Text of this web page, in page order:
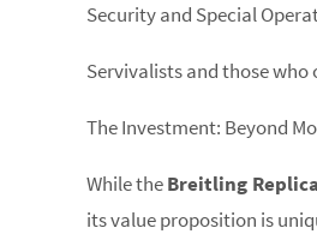
Security and Special
Servivalists and those
The Investment: Beyond
While theBreitling
its value proposition is